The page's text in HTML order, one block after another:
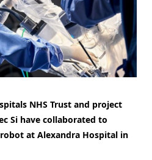
NHS Trust and project
Si have collaborated to
at Alexandra Hospital in